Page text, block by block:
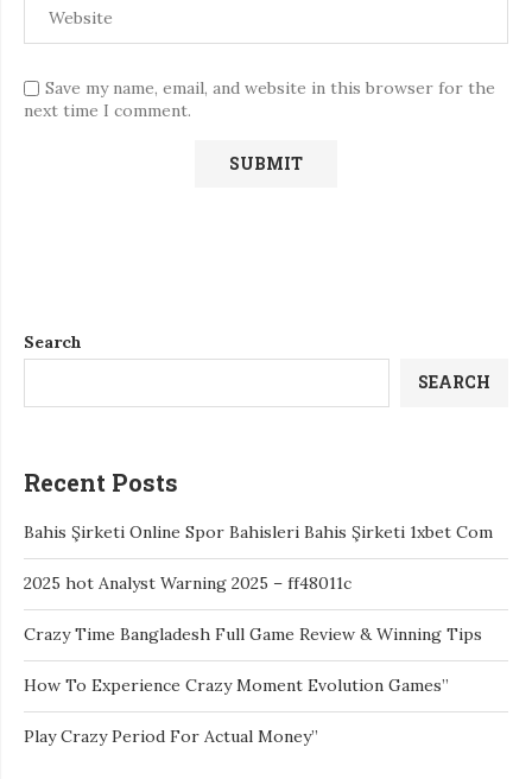
Save my name, email, and website in this browser for the
next time I comment.
Search
SEARCH
Recent Posts
Bahis Şirketi Online Spor Bahisleri Bahis Şirketi 1xbet Com
2025 hot Analyst Warning 2025 – ff48011c
Crazy Time Bangladesh Full Game Review & Winning Tips
How To Experience Crazy Moment Evolution Games”
Play Crazy Period For Actual Money”